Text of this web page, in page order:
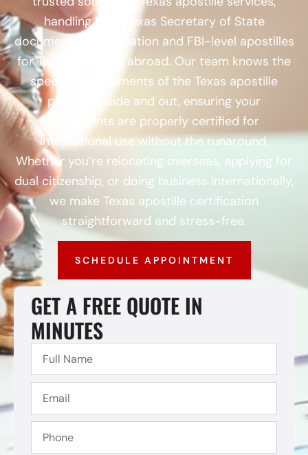
handling both Texas Secretary of State
document authentication and FBI-level apostilles
for Texans heading abroad. Our team knows the
specific requirements of the Texas apostille
process inside and out, ensuring your
documents are properly certified for
international use without the runaround.
Whether you’re relocating overseas, applying for
dual citizenship, or doing business internationally,
we make Texas apostille certification
straightforward and stress-free.
SCHEDULE APPOINTMENT
GET A FREE QUOTE IN
MINUTES